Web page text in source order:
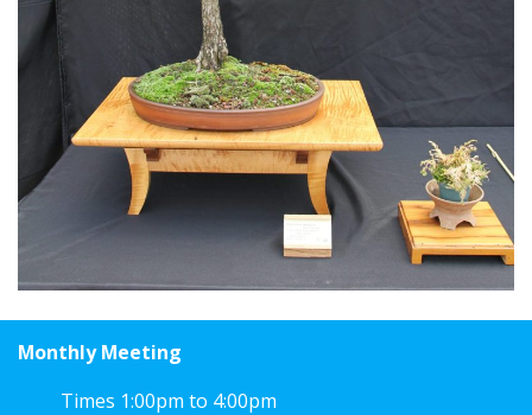
Monthly Meeting
Times 1:00pm to 4:00pm